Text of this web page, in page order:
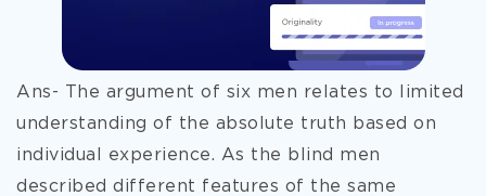
Ans- The argument of six men relates to limited
understanding of the absolute truth based on
individual experience. As the blind men
described different features of the same